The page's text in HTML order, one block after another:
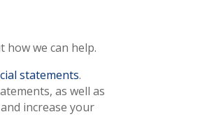
we can help.
statements.
as well as
increase your